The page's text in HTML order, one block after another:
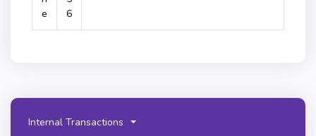
e
6
Internal Transactions